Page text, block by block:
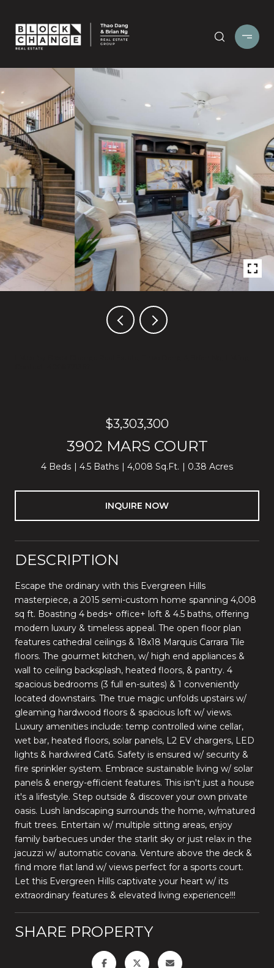
$3,303,300
3902 MARS COURT
4 Beds 4.5 Baths 4,008 Sq.Ft. 0.38 Acres
INQUIRE NOW
DESCRIPTION
Escape the ordinary with this Evergreen Hills
masterpiece, a 2015 semi-custom home spanning 4,008
sq ft. Boasting 4 beds+ office+ loft & 4.5 baths, offering
modern luxury & timeless appeal. The open floor plan
features cathedral ceilings & 18x18 Marquis Carrara Tile
floors. The gourmet kitchen, w/ high end appliances &
wall to ceiling backsplash, heated floors, & pantry. 4
spacious bedrooms (3 full en-suites) & 1 conveniently
located downstairs. The true magic unfolds upstairs w/
gleaming hardwood floors & spacious loft w/ views.
Luxury amenities include: temp controlled wine cellar,
wet bar, heated floors, solar panels, L2 EV chargers, LED
lights & hardwired Cat6. Safety is ensured w/ security &
fire sprinkler system. Embrace sustainable living w/ solar
panels & energy-efficient features. This isn't just a house
it's a lifestyle. Step outside & discover your own private
oasis. Lush landscaping surrounds the home, w/matured
fruit trees. Entertain w/ multiple sitting areas, enjoy
family barbecues under the starlit sky or just relax in the
jacuzzi w/ automatic covana. Venture above the deck &
find more flat land w/ views perfect for a sports court.
Let this Evergreen Hills captivate your heart w/ its
extraordinary features & elevated living experience!!!
SHARE PROPERTY